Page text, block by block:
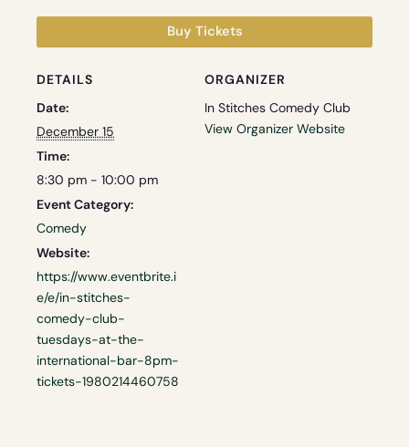
DETAILS
Date:
December 15
Time:
8:30 pm - 10:00 pm
Event Category:
Comedy
Website:
https://www.eventbrite.i
e/e/in-stitches-
comedy-club-
tuesdays-at-the-
international-bar-8pm-
tickets-1980214460758
ORGANIZER
In Stitches Comedy Club
View Organizer Website
Buy Tickets